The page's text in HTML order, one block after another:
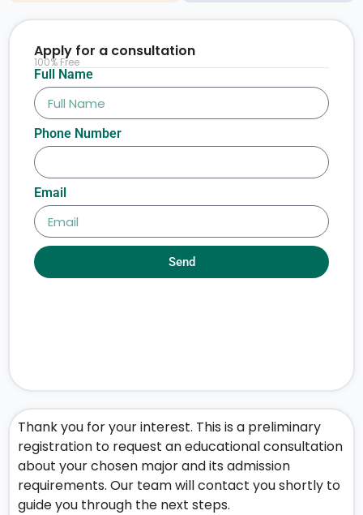
Thank you for your interest. This is a preliminary
registration to request an educational consultation
about your chosen major and its admission
requirements. Our team will contact you shortly to
guide you through the next steps.
Full Name
Phone Number
Email
Send
Apply for a consultation
100% Free